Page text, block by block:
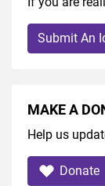
Submit An
MAKE A
Help us
Donate